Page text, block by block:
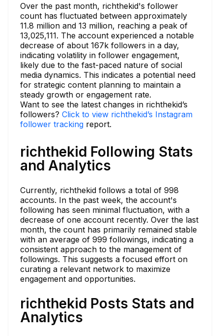
Over the past month, richthekid's follower
count has fluctuated between approximately
11.8 million and 13 million, reaching a peak of
13,025,111. The account experienced a notable
decrease of about 167k followers in a day,
indicating volatility in follower engagement,
likely due to the fast-paced nature of social
media dynamics. This indicates a potential need
for strategic content planning to maintain a
steady growth or engagement rate.
Want to see the latest changes in richthekid’s
followers? Click to view richthekid’s Instagram
follower tracking report.
richthekid Following Stats
and Analytics
Currently, richthekid follows a total of 998
accounts. In the past week, the account's
following has seen minimal fluctuation, with a
decrease of one account recently. Over the last
month, the count has primarily remained stable
with an average of 999 followings, indicating a
consistent approach to the management of
followings. This suggests a focused effort on
curating a relevant network to maximize
engagement and opportunities.
richthekid Posts Stats and
Analytics